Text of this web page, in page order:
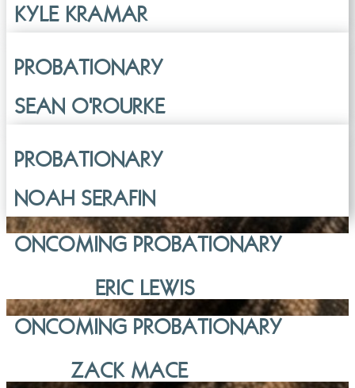
KYLE KRAMAR
PROBATIONARY
SEAN O'ROURKE
PROBATIONARY
NOAH SERAFIN
ONCOMING PROBATIONARY
ERIC LEWIS
ONCOMING PROBATIONARY
ZACK MACE